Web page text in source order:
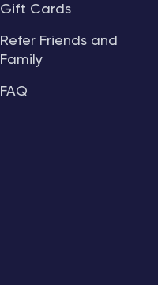
Gift Cards
Refer Friends and
Family
FAQ